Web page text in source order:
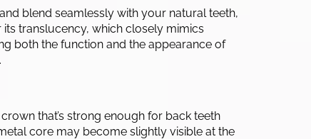
blend seamlessly with your natural teeth,
translucency, which closely mimics
both the function and the appearance of
that’s strong enough for back teeth
core may become slightly visible at the